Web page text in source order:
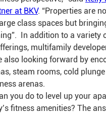
at BKV. “Properties are
class spaces but
In addition to a variety
multifamily
also looking forward by
steam rooms, cold
arenas.
you do to level up your
fitness amenities? The